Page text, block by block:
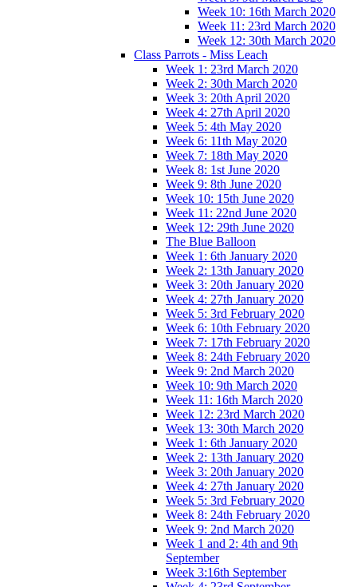
Week 10: 16th March 2020
Week 11: 23rd March 2020
Week 12: 30th March 2020
Class Parrots - Miss Leach
Week 1: 23rd March 2020
Week 2: 30th March 2020
Week 3: 20th April 2020
Week 4: 27th April 2020
Week 5: 4th May 2020
Week 6: 11th May 2020
Week 7: 18th May 2020
Week 8: 1st June 2020
Week 9: 8th June 2020
Week 10: 15th June 2020
Week 11: 22nd June 2020
Week 12: 29th June 2020
The Blue Balloon
Week 1: 6th January 2020
Week 2: 13th January 2020
Week 3: 20th January 2020
Week 4: 27th January 2020
Week 5: 3rd February 2020
Week 6: 10th February 2020
Week 7: 17th February 2020
Week 8: 24th February 2020
Week 9: 2nd March 2020
Week 10: 9th March 2020
Week 11: 16th March 2020
Week 12: 23rd March 2020
Week 13: 30th March 2020
Week 1: 6th January 2020
Week 2: 13th January 2020
Week 3: 20th January 2020
Week 4: 27th January 2020
Week 5: 3rd February 2020
Week 8: 24th February 2020
Week 9: 2nd March 2020
Week 1 and 2: 4th and 9th
September
Week 3:16th September